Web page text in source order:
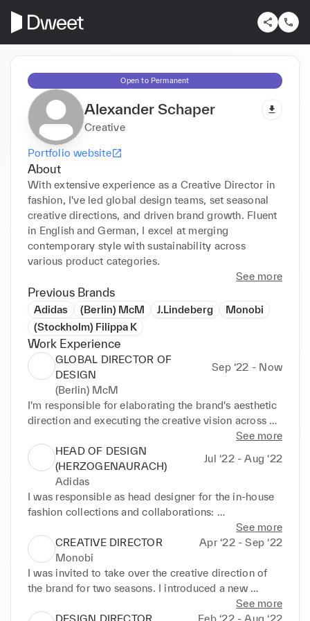
Open to Permanent
Alexander Schaper
Creative
Portfolio website
About
With extensive experience as a Creative Director in
fashion, I've led global design teams, set seasonal
creative directions, and driven brand growth. Fluent
in English and German, I excel at merging
contemporary style with sustainability across
various product categories.
See more
Previous Brands
Adidas (Berlin) McM J.Lindeberg
Monobi
(Stockholm) Filippa K
Work Experience
GLOBAL DIRECTOR OF
DESIGN
Sep ‘22 - Now
(Berlin) McM
I'm responsible for elaborating the brand's aesthetic
direction and executing the creative vision across all
product categories. My experience in sustainability
and my feeling for a contemporary style enable
exciting new ideas and concepts:
-setting the seasonal creative direction incl. mood,
color, material and graphics
-creative product responsibility for all product
groups incl. bags, ready-to-wear and footwear
-leading the global design team of 22 designers
based in Berlin and Seoul
-being the hub between product design,
development, merchandising, marketing and art
See more
HEAD OF DESIGN
(HERZOGENAURACH)
Jul ‘22 - Aug ‘22
Adidas
I was responsible as head designer for the in-house
fashion collections and collaborations:
-elaborating creative ideas for the overall brand
direction and each seasonal collection merging
sports and streetwear
-leading collaborations such as Pharrel Williams,
Kanye West and Tom Dixon, Y3
-managing the respective design and development
teams and collaborating with the x-functional heads
See more
CREATIVE DIRECTOR
Apr ‘22 - Sep ‘22
Monobi
I was invited to take over the creative direction of
the brand for two seasons. I introduced a new
collection structure with a mix of timeless and
seasonal styles and implemented a new branding
See more
DESIGN DIRECTOR
Feb ‘22 - Aug ‘22